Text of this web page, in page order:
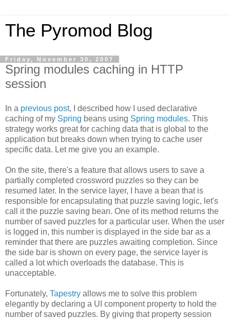
The Pyromod Blog
Friday, November 30, 2007
Spring modules caching in HTTP
session
In a previous post, I described how I used declarative
caching of my Spring beans using Spring modules. This
strategy works great for caching data that is global to the
application but breaks down when trying to cache user
specific data. Let me give you an example.
On the site, there's a feature that allows users to save a
partially completed crossword puzzles so they can be
resumed later. In the service layer, I have a bean that is
responsible for encapsulating that puzzle saving logic, let's
call it the puzzle saving bean. One of its method returns the
number of saved puzzles for a particular user. When the user
is logged in, this number is displayed in the side bar as a
reminder that there are puzzles awaiting completion. Since
the side bar is shown on every page, the service layer is
called a lot which overloads the database. This is
unacceptable.
Fortunately, Tapestry allows me to solve this problem
elegantly by declaring a UI component property to hold the
number of saved puzzles. By giving that property session